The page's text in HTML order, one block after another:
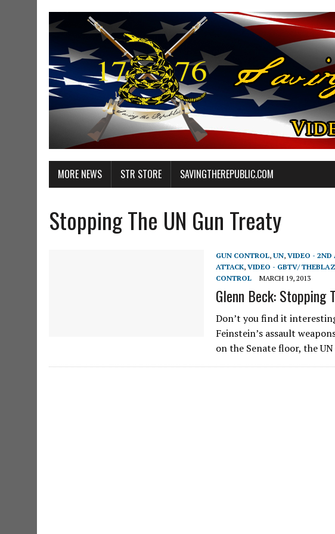
MORE NEWS STR STORE SAVINGTHEREPUBLIC.COM
Stopping The UN Gun Treaty
GUN CONTROL, UN, VIDEO - 2ND
ATTACK, VIDEO - GBTV/
CONTROL
MARCH 19, 2013
Glenn Beck: Stopping
Don’t you find it
Feinstein’s assault
on the Senate floor, the